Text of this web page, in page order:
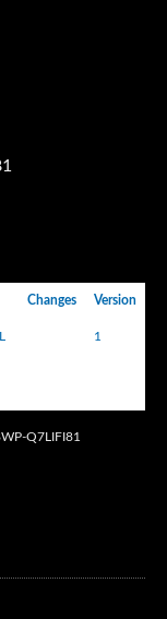
Changes Version
1
Q7LIFI81